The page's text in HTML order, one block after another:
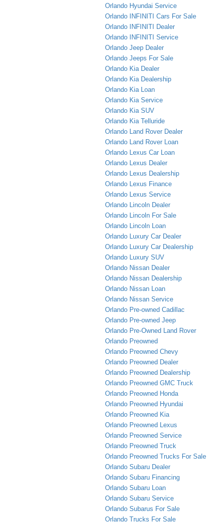
Orlando Hyundai Service
Orlando INFINITI Cars For Sale
Orlando INFINITI Dealer
Orlando INFINITI Service
Orlando Jeep Dealer
Orlando Jeeps For Sale
Orlando Kia Dealer
Orlando Kia Dealership
Orlando Kia Loan
Orlando Kia Service
Orlando Kia SUV
Orlando Kia Telluride
Orlando Land Rover Dealer
Orlando Land Rover Loan
Orlando Lexus Car Loan
Orlando Lexus Dealer
Orlando Lexus Dealership
Orlando Lexus Finance
Orlando Lexus Service
Orlando Lincoln Dealer
Orlando Lincoln For Sale
Orlando Lincoln Loan
Orlando Luxury Car Dealer
Orlando Luxury Car Dealership
Orlando Luxury SUV
Orlando Nissan Dealer
Orlando Nissan Dealership
Orlando Nissan Loan
Orlando Nissan Service
Orlando Pre-owned Cadillac
Orlando Pre-owned Jeep
Orlando Pre-Owned Land Rover
Orlando Preowned
Orlando Preowned Chevy
Orlando Preowned Dealer
Orlando Preowned Dealership
Orlando Preowned GMC Truck
Orlando Preowned Honda
Orlando Preowned Hyundai
Orlando Preowned Kia
Orlando Preowned Lexus
Orlando Preowned Service
Orlando Preowned Truck
Orlando Preowned Trucks For Sale
Orlando Subaru Dealer
Orlando Subaru Financing
Orlando Subaru Loan
Orlando Subaru Service
Orlando Subarus For Sale
Orlando Trucks For Sale